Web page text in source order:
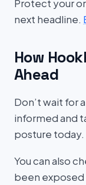
Protect your
next headline.
How
Ahead
Don’t wait for
informed and
posture today.
You can also
been exposed